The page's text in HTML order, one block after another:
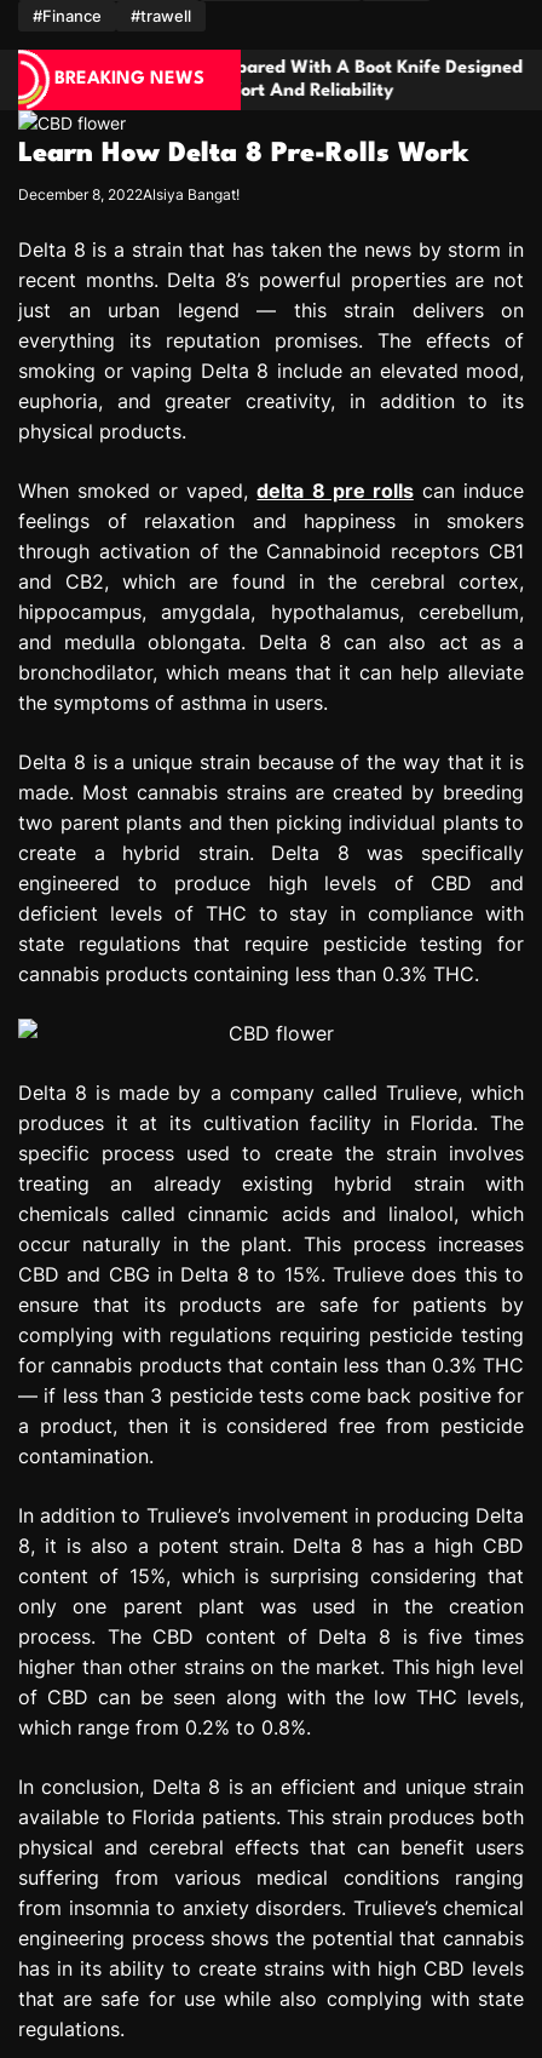
m
#Finance
#trawell
BREAKING NEWS
With A Boot Knife Designed
And Reliability
Families Need
Learn How Delta 8 Pre-Rolls Work
December 8, 2022Alsiya Bangat!
Delta 8 is a strain that has taken the news by storm in
recent months. Delta 8’s powerful properties are not
just an urban legend — this strain delivers on
everything its reputation promises. The effects of
smoking or vaping Delta 8 include an elevated mood,
euphoria, and greater creativity, in addition to its
physical products.
When smoked or vaped,delta 8 pre rollscan induce
feelings of relaxation and happiness in smokers
through activation of the Cannabinoid receptors CB1
and CB2, which are found in the cerebral cortex,
hippocampus, amygdala, hypothalamus, cerebellum,
and medulla oblongata. Delta 8 can also act as a
bronchodilator, which means that it can help alleviate
the symptoms of asthma in users.
Delta 8 is a unique strain because of the way that it is
made. Most cannabis strains are created by breeding
two parent plants and then picking individual plants to
create a hybrid strain. Delta 8 was specifically
engineered to produce high levels of CBD and
deficient levels of THC to stay in compliance with
state regulations that require pesticide testing for
cannabis products containing less than 0.3% THC.
Delta 8 is made by a company called Trulieve, which
produces it at its cultivation facility in Florida. The
specific process used to create the strain involves
treating an already existing hybrid strain with
chemicals called cinnamic acids and linalool, which
occur naturally in the plant. This process increases
CBD and CBG in Delta 8 to 15%. Trulieve does this to
ensure that its products are safe for patients by
complying with regulations requiring pesticide testing
for cannabis products that contain less than 0.3% THC
— if less than 3 pesticide tests come back positive for
a product, then it is considered free from pesticide
contamination.
In addition to Trulieve’s involvement in producing Delta
8, it is also a potent strain. Delta 8 has a high CBD
content of 15%, which is surprising considering that
only one parent plant was used in the creation
process. The CBD content of Delta 8 is five times
higher than other strains on the market. This high level
of CBD can be seen along with the low THC levels,
which range from 0.2% to 0.8%.
In conclusion, Delta 8 is an efficient and unique strain
available to Florida patients. This strain produces both
physical and cerebral effects that can benefit users
suffering from various medical conditions ranging
from insomnia to anxiety disorders. Trulieve’s chemical
engineering process shows the potential that cannabis
has in its ability to create strains with high CBD levels
that are safe for use while also complying with state
regulations.